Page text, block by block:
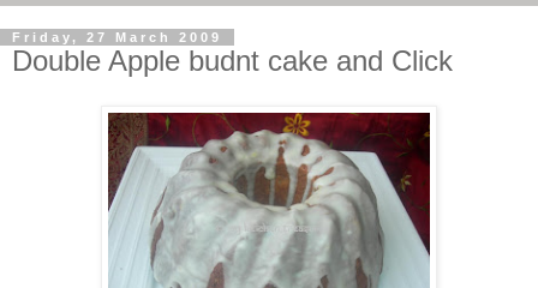
Friday, 27 March 2009
Double Apple budnt cake and Click